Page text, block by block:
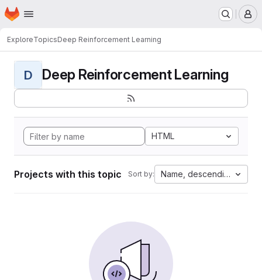
Skip to main content
Homepage
ExploreTopicsDeep Reinforcement Learning
D Deep Reinforcement Learning
HTML
Projects with this topic Sort by: Name, descending